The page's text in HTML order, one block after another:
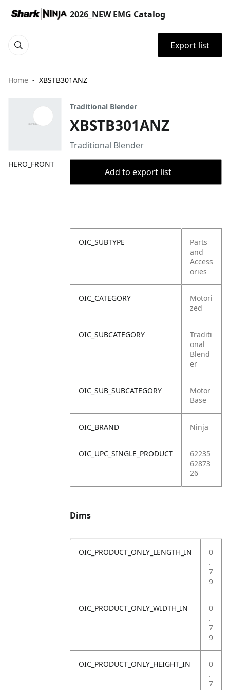
2026_NEW EMG Catalog
Export list
Home XBSTB301ANZ
HERO_FRONT
Traditional Blender
XBSTB301ANZ
Traditional Blender
Add to export list
OIC_SUBTYPE
Parts
and
Access
ories
OIC_CATEGORY
Motori
zed
OIC_SUBCATEGORY
Traditi
onal
Blend
er
OIC_SUB_SUBCATEGORY
Motor
Base
OIC_BRAND Ninja
OIC_UPC_SINGLE_PRODUCT
62235
62873
26
Dims
OIC_PRODUCT_ONLY_LENGTH_IN
0
.
7
9
OIC_PRODUCT_ONLY_WIDTH_IN
0
.
7
9
OIC_PRODUCT_ONLY_HEIGHT_IN
0
.
7